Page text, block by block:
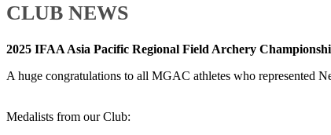
CLUB NEWS
2025 IFAA Asia Pacific Regional Field Archery
A huge congratulations to all MGAC athletes who represented
Medalists from our Club: